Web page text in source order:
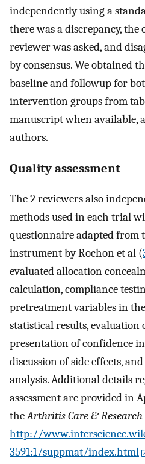
independently using a
there was a discrepancy,
reviewer was asked, and
by consensus. We obtained
baseline and followup for
intervention groups from
manuscript when available,
authors.
Quality assessment
The 2 reviewers also
methods used in each trial
questionnaire adapted from
instrument by Rochon et al (
evaluated allocation
calculation, compliance
pretreatment variables in
statistical results, evaluation
presentation of confidence
discussion of side effects,
analysis. Additional details
assessment are provided in
theArthritis Care & Research
http://
3591:1/suppmat/index.html